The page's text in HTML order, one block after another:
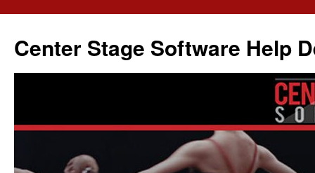
content
Center Stage Software Help